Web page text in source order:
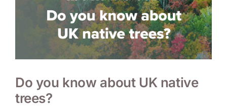
Do you know about UK native
trees?